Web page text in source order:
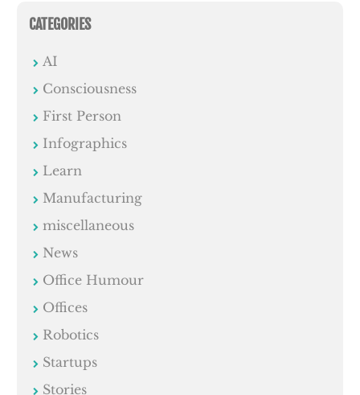
CATEGORIES
AI
Consciousness
First Person
Infographics
Learn
Manufacturing
miscellaneous
News
Office Humour
Offices
Robotics
Startups
Stories